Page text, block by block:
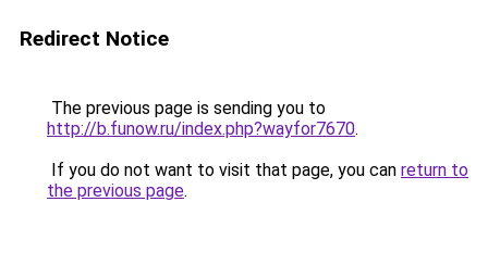
Redirect Notice
The previous page is sending you to
http://b.funow.ru/index.php?wayfor7670.
If you do not want to visit that page, you can return to
the previous page.